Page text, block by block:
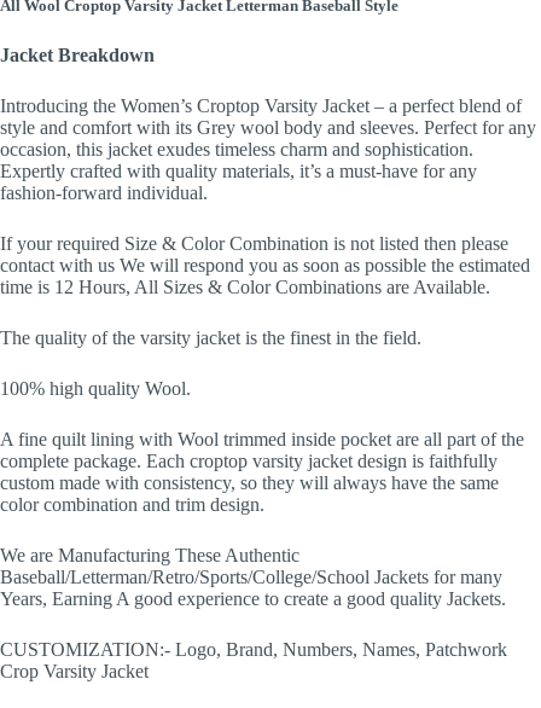
All Wool Croptop Varsity Jacket Letterman Baseball Style
Jacket Breakdown
Introducing the Women’s Croptop Varsity Jacket – a perfect blend of
style and comfort with its Grey wool body and sleeves. Perfect for any
occasion, this jacket exudes timeless charm and sophistication.
Expertly crafted with quality materials, it’s a must-have for any
fashion-forward individual.
If your required Size & Color Combination is not listed then please
contact with us We will respond you as soon as possible the estimated
time is 12 Hours, All Sizes & Color Combinations are Available.
The quality of the varsity jacket is the finest in the field.
100% high quality Wool.
A fine quilt lining with Wool trimmed inside pocket are all part of the
complete package. Each croptop varsity jacket design is faithfully
custom made with consistency, so they will always have the same
color combination and trim design.
We are Manufacturing These Authentic
Baseball/Letterman/Retro/Sports/College/School Jackets for many
Years, Earning A good experience to create a good quality Jackets.
CUSTOMIZATION:- Logo, Brand, Numbers, Names, Patchwork
Crop Varsity Jacket